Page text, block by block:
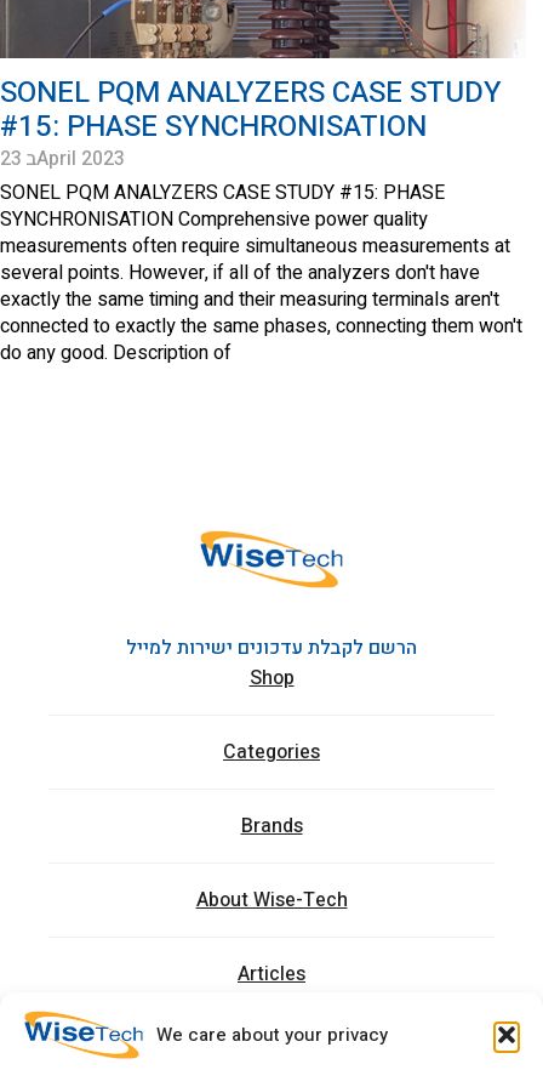
We care about your privacy
SONEL PQM ANALYZERS CASE STUDY
#15: PHASE SYNCHRONISATION
23 בApril 2023
SONEL PQM ANALYZERS CASE STUDY #15: PHASE
SYNCHRONISATION Comprehensive power quality
measurements often require simultaneous measurements at
several points. However, if all of the analyzers don't have
exactly the same timing and their measuring terminals aren't
connected to exactly the same phases, connecting them won't
do any good. Description of
הרשם לקבלת עדכונים ישירות למייל
Shop
Categories
Brands
About Wise-Tech
Articles
Trainings